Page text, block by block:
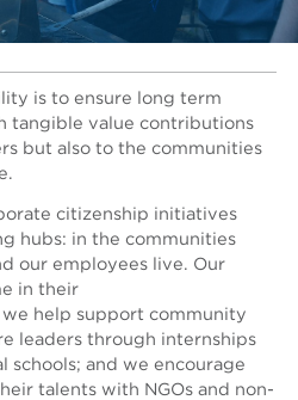
is to ensure long term
tangible value contributions
but also to the communities
citizenship initiatives
hubs: in the communities
our employees live. Our
in their
help support community
leaders through internships
schools; and we encourage
talents with NGOs and non-